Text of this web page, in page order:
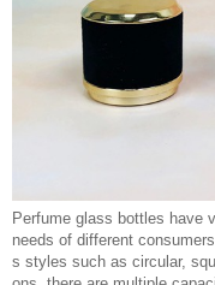
Perfume glass bottles have
needs of different
s styles such as circular,